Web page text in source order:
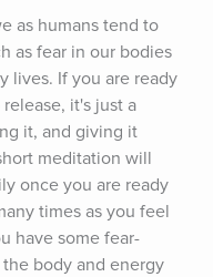
as humans tend to
as fear in our bodies
lives. If you are ready
it's just a
it, and giving it
meditation will
once you are ready
times as you feel
have some fear-
body and energy